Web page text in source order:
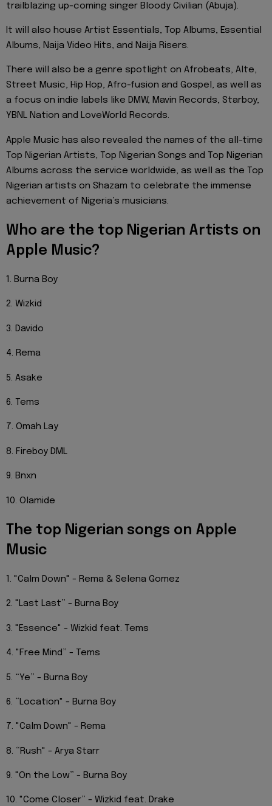
trailblazing up-coming singer Bloody Civilian (Abuja).
It will also house Artist Essentials, Top Albums, Essential
Albums, Naija Video Hits, and Naija Risers.
There will also be a genre spotlight on Afrobeats, Alte,
Street Music, Hip Hop, Afro-fusion and Gospel, as well as
a focus on indie labels like DMW, Mavin Records, Starboy,
YBNL Nation and LoveWorld Records.
Apple Music has also revealed the names of the all-time
Top Nigerian Artists, Top Nigerian Songs and Top Nigerian
Albums across the service worldwide, as well as the Top
Nigerian artists on Shazam to celebrate the immense
achievement of Nigeria’s musicians.
Who are the top Nigerian Artists on
Apple Music?
1. Burna Boy
2. Wizkid
3. Davido
4. Rema
5. Asake
6. Tems
7. Omah Lay
8. Fireboy DML
9. Bnxn
10. Olamide
The top Nigerian songs on Apple
Music
1. "Calm Down" - Rema & Selena Gomez
2. "Last Last” - Burna Boy
3. "Essence" - Wizkid feat. Tems
4. "Free Mind” - Tems
5. “Ye” - Burna Boy
6. “Location" - Burna Boy
7. "Calm Down" - Rema
8. “Rush" - Arya Starr
9. "On the Low” - Burna Boy
10. "Come Closer” - Wizkid feat. Drake